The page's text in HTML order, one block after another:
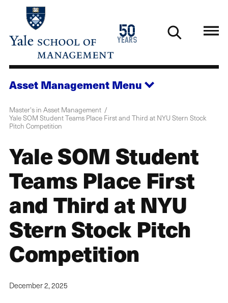
main
50
years
1976
2026
Asset Management Menu
Master's in Asset Management
Yale SOM Student Teams Place First and Third at NYU Stern Stock
Pitch Competition
Yale SOM Student
Teams Place First
and Third at NYU
Stern Stock Pitch
Competition
December 2, 2025